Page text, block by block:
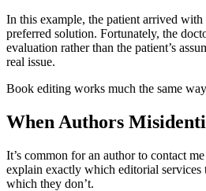
In this example, the patient arrived with
preferred solution. Fortunately, the
evaluation rather than the patient’s
real issue.
Book editing works much the same
When Authors
It’s common for an author to contact
explain exactly which editorial
which they don’t.